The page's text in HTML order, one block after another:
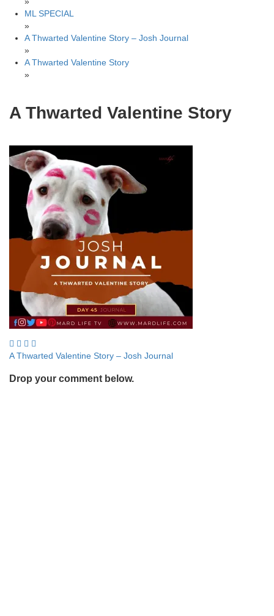
ML SPECIAL
»
A Thwarted Valentine Story – Josh Journal
»
A Thwarted Valentine Story
»
A Thwarted Valentine Story
Post
navigation
A Thwarted Valentine Story – Josh Journal
Drop your comment below.